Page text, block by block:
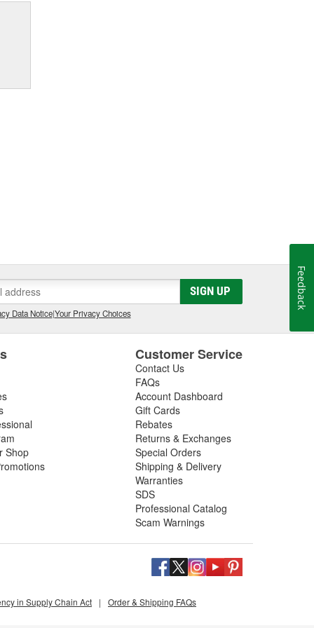
SIGN UP
Data Notice|Your Privacy Choices
Shop
Customer Service
Contact Us
FAQs
Account Dashboard
Gift Cards
Rebates
Returns & Exchanges
Special Orders
Shipping & Delivery
Warranties
SDS
Professional Catalog
Scam Warnings
in Supply Chain Act | Order & Shipping FAQs
Feedback